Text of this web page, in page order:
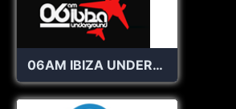
06AM IBIZA UNDERGROUND RADIO